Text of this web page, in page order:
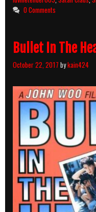
and
Body
0 Comments
Bullet In The
October 22, 2017 bykain424